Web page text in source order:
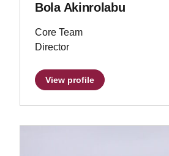
Bola Akinrolabu
Core Team
Director
View profile